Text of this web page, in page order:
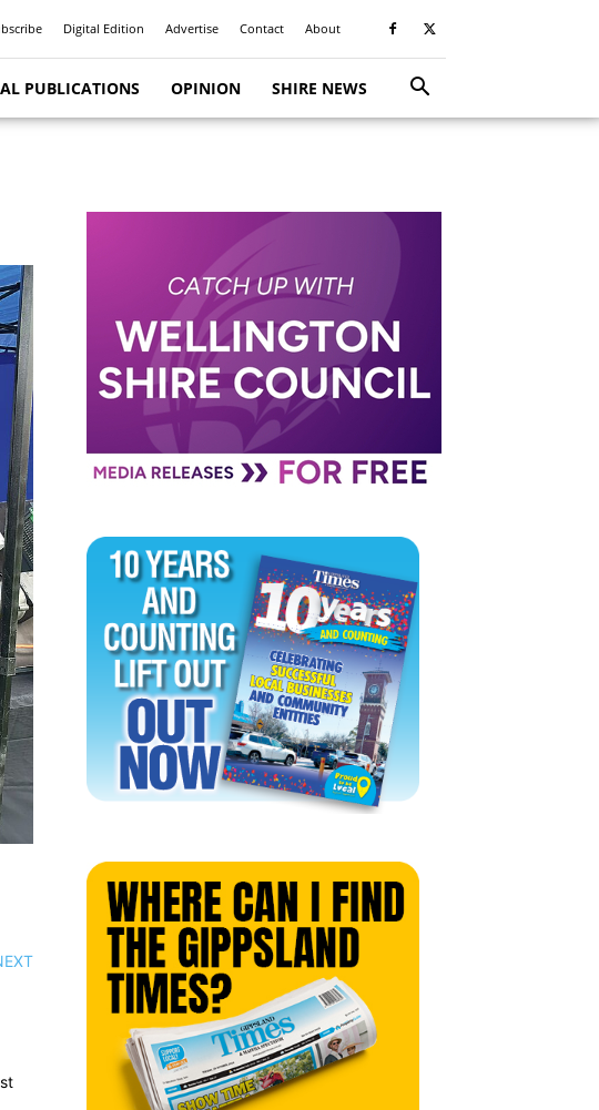
Digital Edition Advertise Contact About
PUBLICATIONS OPINION SHIRE NEWS